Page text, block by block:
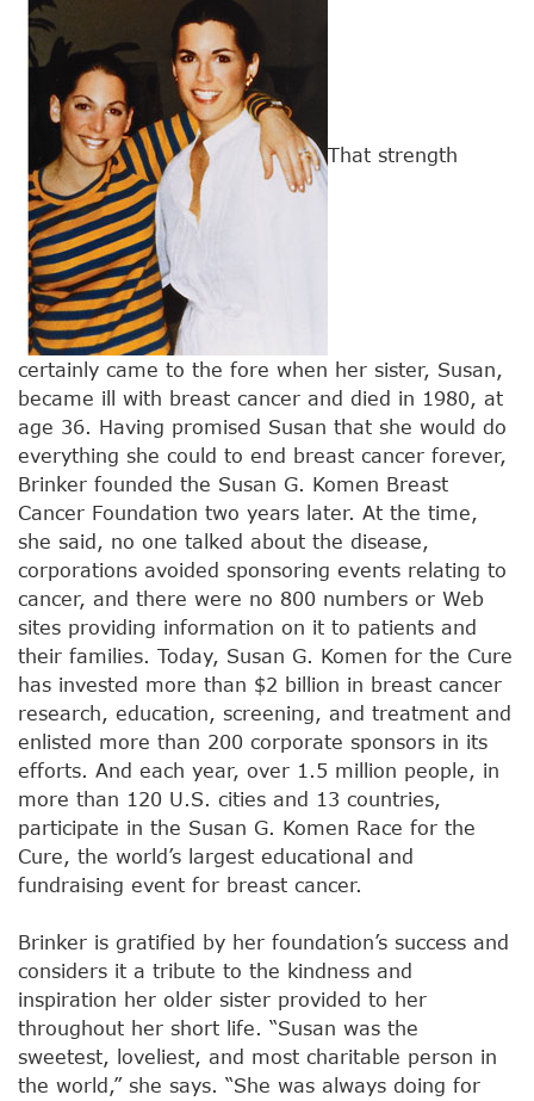
That strength
certainly came to the fore when her sister, Susan,
became ill with breast cancer and died in 1980, at
age 36. Having promised Susan that she would do
everything she could to end breast cancer forever,
Brinker founded the Susan G. Komen Breast
Cancer Foundation two years later. At the time,
she said, no one talked about the disease,
corporations avoided sponsoring events relating to
cancer, and there were no 800 numbers or Web
sites providing information on it to patients and
their families. Today, Susan G. Komen for the Cure
has invested more than $2 billion in breast cancer
research, education, screening, and treatment and
enlisted more than 200 corporate sponsors in its
efforts. And each year, over 1.5 million people, in
more than 120 U.S. cities and 13 countries,
participate in the Susan G. Komen Race for the
Cure, the world’s largest educational and
fundraising event for breast cancer.
Brinker is gratified by her foundation’s success and
considers it a tribute to the kindness and
inspiration her older sister provided to her
throughout her short life. “Susan was the
sweetest, loveliest, and most charitable person in
the world,” she says. “She was always doing for